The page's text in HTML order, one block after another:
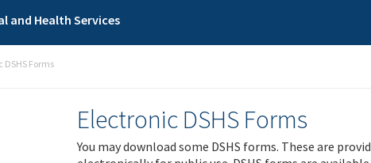
and Health Services
DSHS Forms
Electronic DSHS Forms
You may download some DSHS forms. These are